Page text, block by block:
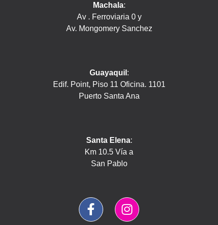
Machala:
Av . Ferroviaria 0 y
Av. Mongomery Sanchez
Guayaquil :
Edif. Point, Piso 11 Oficina. 1101
Puerto Santa Ana
Santa Elena:
Km 10.5 Vía a
San Pablo